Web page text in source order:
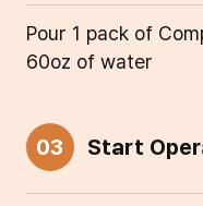
Pour 1 pack of
60oz of water
03 Start